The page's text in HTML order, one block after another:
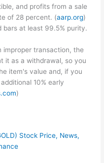
and profits from a sale
of 28 percent. (aarp.org)
bars at least 99.5% purity.
improper transaction, the
it as a withdrawal, so you
item's value and, if you
10% early
)
Stock Price, News,